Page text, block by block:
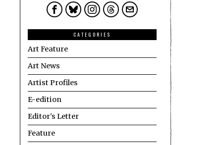
CATEGORIES
Art Feature
Art News
Artist Profiles
E-edition
Editor's Letter
Feature